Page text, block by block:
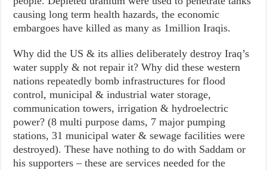
causing long term health hazards, the economic
embargoes have killed as many as 1million Iraqis.
Why did the US & its allies deliberately destroy Iraq’s
water supply & not repair it? Why did these western
nations repeatedly bomb infrastructures for flood
control, municipal & industrial water storage,
communication towers, irrigation & hydroelectric
power? (8 multi purpose dams, 7 major pumping
stations, 31 municipal water & sewage facilities were
destroyed). These have nothing to do with Saddam or
his supporters – these are services needed for the